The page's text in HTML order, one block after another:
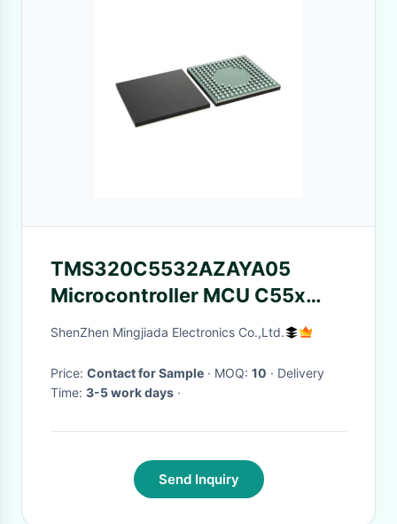
TMS320C5532AZAYA05
Microcontroller MCU C55x
Fixed Point Digital Signal
ShenZhen Mingjiada Electronics Co.,Ltd.
Price: Contact for Sample · MOQ: 10 · Delivery
Time: 3-5 work days ·
Send Inquiry